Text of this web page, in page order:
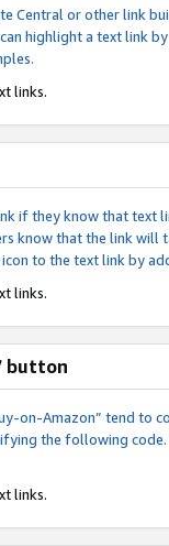
Central or other link
highlight a text link
links.
if they know that text
know that the link
to the text link by
links.
button
on-Amazon” tend to
the following
links.